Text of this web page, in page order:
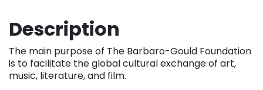
Description
The main purpose of The Barbaro-Gould Foundation
is to facilitate the global cultural exchange of art,
music, literature, and film.